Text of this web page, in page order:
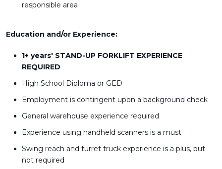
responsible area
Education and/or Experience:
1+ years' STAND-UP FORKLIFT EXPERIENCE
REQUIRED
High School Diploma or GED
Employment is contingent upon a background check
General warehouse experience required
Experience using handheld scanners is a must
Swing reach and turret truck experience is a plus, but
not required